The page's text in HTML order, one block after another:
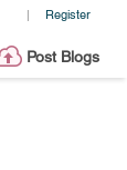
| Register
Post Blogs